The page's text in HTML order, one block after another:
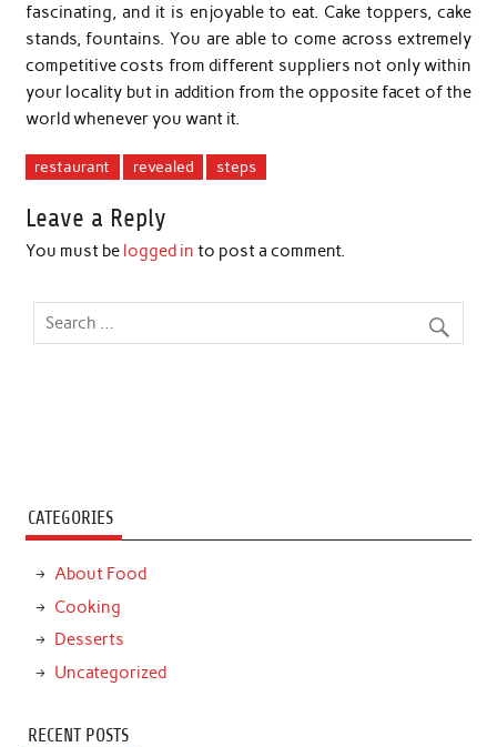
fascinating, and it is enjoyable to eat. Cake toppers, cake
stands, fountains. You are able to come across extremely
competitive costs from different suppliers not only within
your locality but in addition from the opposite facet of the
world whenever you want it.
restaurant revealed steps
Leave a Reply
You must be logged in to post a comment.
CATEGORIES
About Food
Cooking
Desserts
Uncategorized
RECENT POSTS